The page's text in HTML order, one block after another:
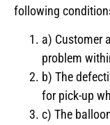
following
a) Customer
problem
b) The
for pick-up
c) The